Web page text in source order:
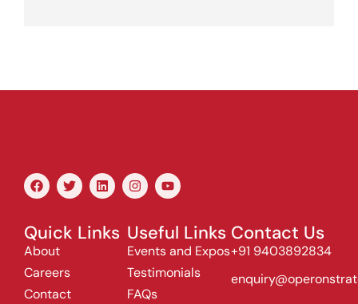
Quick Links
About
Careers
Contact
Useful Links
Events and Expos
Testimonials
FAQs
Contact Us
+91 9403892834